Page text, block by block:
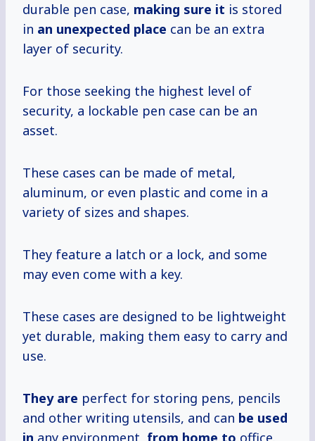
durable pen case, making sure it is stored
in an unexpected place can be an extra
layer of security.
For those seeking the highest level of
security, a lockable pen case can be an
asset.
These cases can be made of metal,
aluminum, or even plastic and come in a
variety of sizes and shapes.
They feature a latch or a lock, and some
may even come with a key.
These cases are designed to be lightweight
yet durable, making them easy to carry and
use.
They are perfect for storing pens, pencils
and other writing utensils, and can be used